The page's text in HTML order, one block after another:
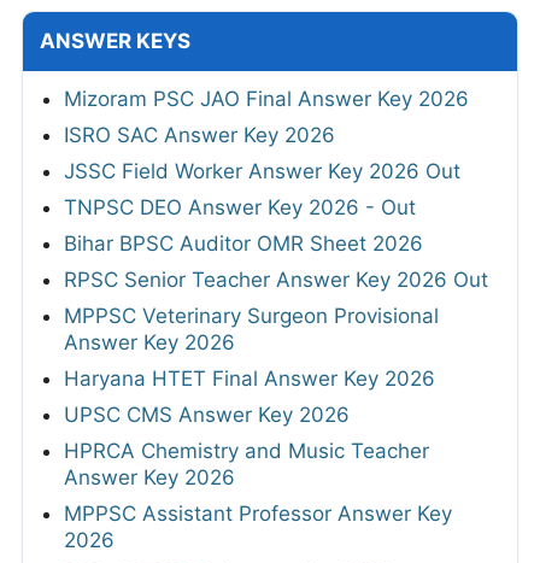
ANSWER KEYS
Mizoram PSC JAO Final Answer Key 2026
ISRO SAC Answer Key 2026
JSSC Field Worker Answer Key 2026 Out
TNPSC DEO Answer Key 2026 - Out
Bihar BPSC Auditor OMR Sheet 2026
RPSC Senior Teacher Answer Key 2026 Out
MPPSC Veterinary Surgeon Provisional
Answer Key 2026
Haryana HTET Final Answer Key 2026
UPSC CMS Answer Key 2026
HPRCA Chemistry and Music Teacher
Answer Key 2026
MPPSC Assistant Professor Answer Key
2026